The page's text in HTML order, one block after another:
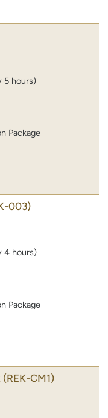
5 hours)
Package
003)
4 hours)
Package
(REK-CM1)